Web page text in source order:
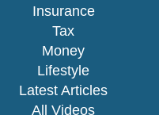
Insurance
Tax
Money
Lifestyle
Latest Articles
All Videos